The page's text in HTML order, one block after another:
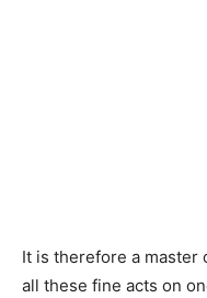
It is therefore a master
all these fine acts on